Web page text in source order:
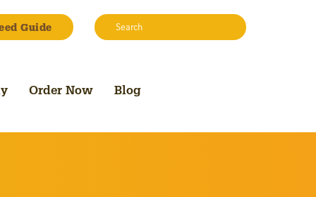
Guide Search: Search
Order Now Blog